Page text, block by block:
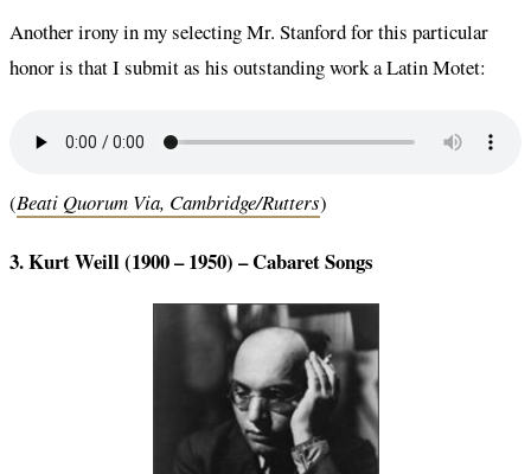
Another irony in my selecting Mr. Stanford for this particular
honor is that I submit as his outstanding work a Latin Motet:
(Beati Quorum Via, Cambridge/Rutters)
3. Kurt Weill (1900 – 1950) –Cabaret Songs